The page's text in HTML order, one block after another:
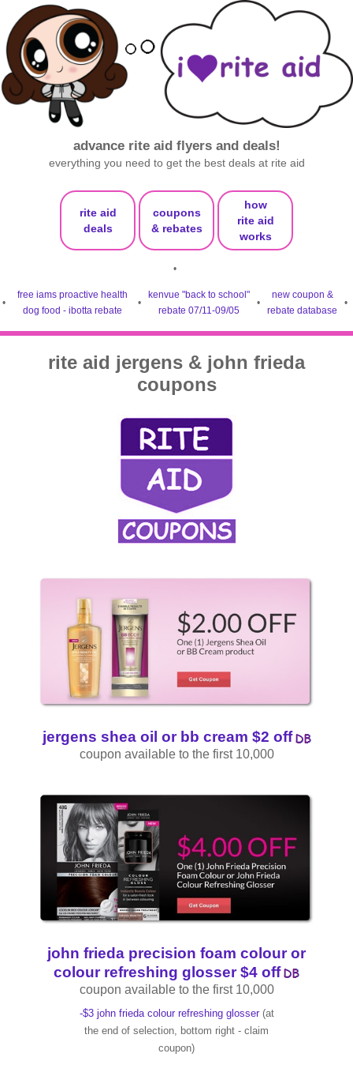
advance rite aid flyers and deals!
everything you need to get the best deals at rite aid
rite aid
deals
coupons
& rebates
how
rite aid
works
•
•
free iams proactive health
dog food - ibotta rebate
•
kenvue "back to school"
rebate 07/11-09/05
•
new coupon &
rebate database
•
rite aid jergens & john frieda
coupons
jergens shea oil or bb cream $2 off
coupon available to the first 10,000
john frieda precision foam colour or
colour refreshing glosser $4 off
coupon available to the first 10,000
-$3 john frieda colour refreshing glosser(at
the end of selection, bottom right - claim
coupon)